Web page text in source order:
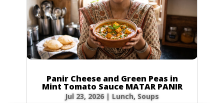
Panir Cheese and Green Peas in
Mint Tomato Sauce MATAR PANIR
Jul 23, 2026| Lunch, Soups